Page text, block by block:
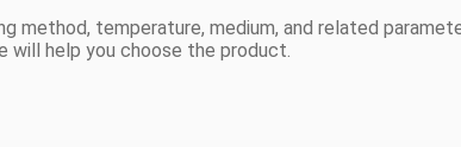
temperature, medium, and related
help you choose the product.